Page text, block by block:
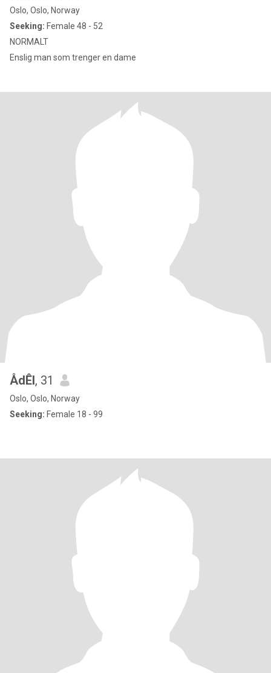
Oslo, Oslo, Norway
Seeking: Female 48 - 52
NORMALT
Enslig man som trenger en dame
ÅdÊl, 31
Oslo, Oslo, Norway
Seeking: Female 18 - 99